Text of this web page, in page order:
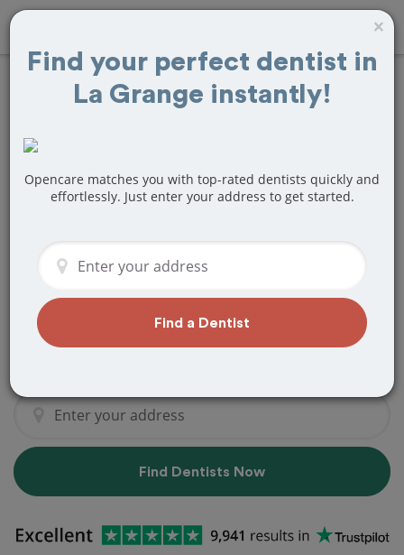
FindVeneers
Grange, IL
dentist that specializes in Veneers? Or
do you need to make a last minute
We've got you covered! Find a new
dentist that perfectly matches your
needs below.
Find Dentists Now
×
Find your perfect dentist in
La Grange instantly!
Opencare matches you with top-rated dentists quickly and
effortlessly. Just enter your address to get started.
Find a Dentist